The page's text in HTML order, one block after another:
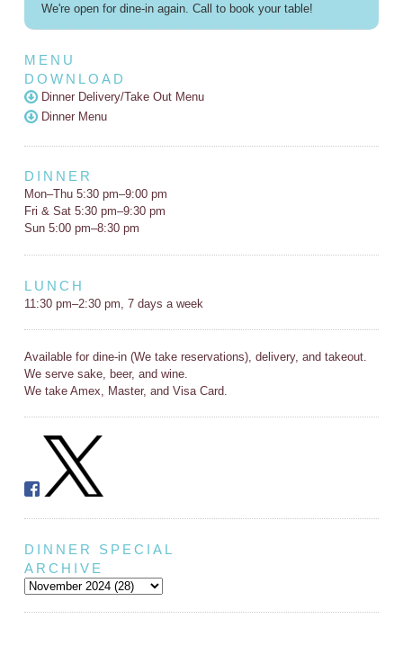
We're open for dine-in again. Call to book your table!
MENU
DOWNLOAD
Dinner Delivery/Take Out Menu
Dinner Menu
DINNER
Mon–Thu 5:30 pm–9:00 pm
Fri & Sat 5:30 pm–9:30 pm
Sun 5:00 pm–8:30 pm
LUNCH
11:30 pm–2:30 pm, 7 days a week
Available for dine-in (We take reservations), delivery, and takeout.
We serve sake, beer, and wine.
We take Amex, Master, and Visa Card.
DINNER SPECIAL
ARCHIVE